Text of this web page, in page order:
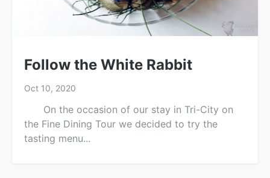
Follow the White Rabbit
Oct 10, 2020
On the occasion of our stay in Tri-City on
the Fine Dining Tour we decided to try the
tasting menu...